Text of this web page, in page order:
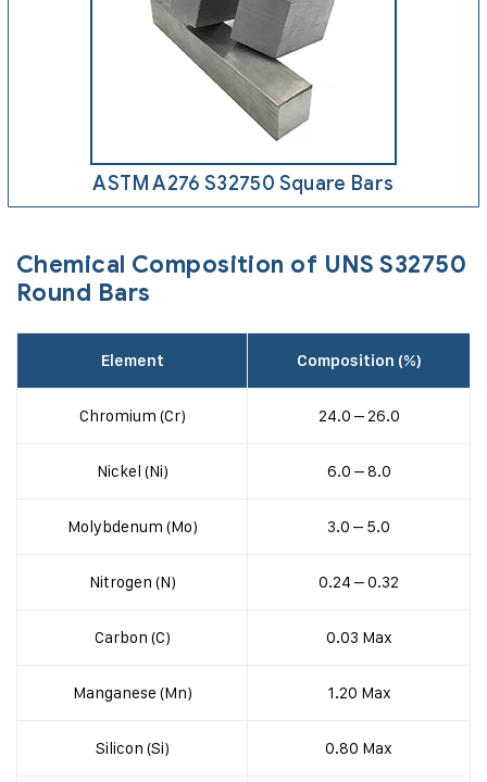
ASTM A276 S32750 Square Bars
Chemical Composition of UNS S32750
Round Bars
Element Composition (%)
Chromium (Cr) 24.0 – 26.0
Nickel (Ni) 6.0 – 8.0
Molybdenum (Mo) 3.0 – 5.0
Nitrogen (N) 0.24 – 0.32
Carbon (C) 0.03 Max
Manganese (Mn) 1.20 Max
Silicon (Si) 0.80 Max